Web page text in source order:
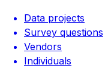
Data projects
Survey questions
Vendors
Individuals